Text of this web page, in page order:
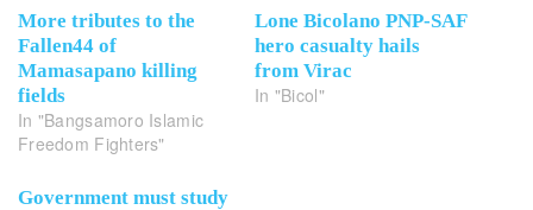
More tributes to the
Fallen44 of
Mamasapano killing
fields
In "Bangsamoro Islamic
Freedom Fighters"
Lone Bicolano PNP-SAF
hero casualty hails
from Virac
In "Bicol"
Government must study